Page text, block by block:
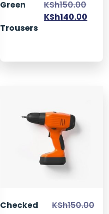
Green
Trousers
KSh150.00
KSh140.00
Checked
KSh150.00